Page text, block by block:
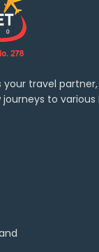
your travel
to